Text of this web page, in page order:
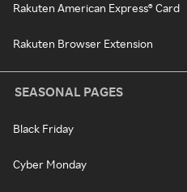
Rakuten American Express® Card
Rakuten Browser Extension
SEASONAL PAGES
Black Friday
Cyber Monday